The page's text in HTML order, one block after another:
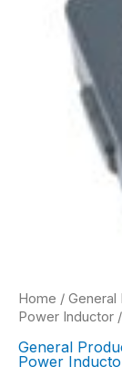
Home / General
Power Inductor /
General
Power